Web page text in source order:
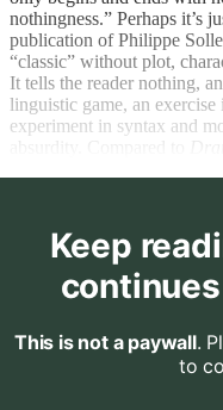
nothingness.” Perhaps it’s
publication of Philippe
“classic” without plot,
It tells the reader nothing,
linguistic game, an
experiment in syntax and
Keep
This is not a paywall.
to